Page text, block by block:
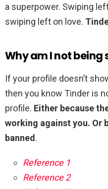
a superpower. Swiping
swiping left on love.
Why am I not being
If your profile doesn’t
then you know Tinder is
profile. Either because
working against you. Or
banned.
Reference 1
Reference 2